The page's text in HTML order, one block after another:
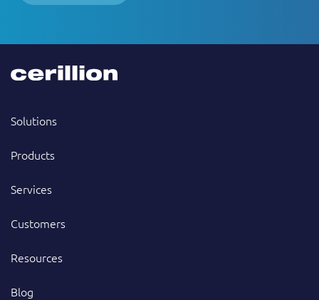
Solutions
Products
Services
Customers
Resources
Blog